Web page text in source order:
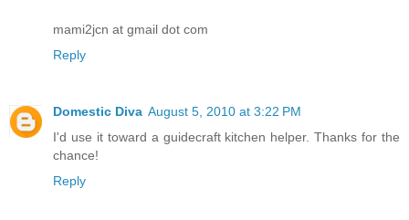
mami2jcn at gmail dot com
Reply
Domestic Diva August 5, 2010 at 3:22 PM
I'd use it toward a guidecraft kitchen helper. Thanks for the
chance!
Reply